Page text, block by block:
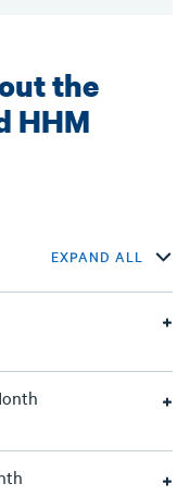
the
HHM
EXPAND ALL